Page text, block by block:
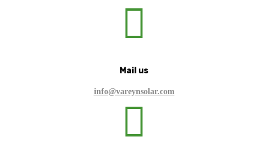

Mail us
info@vareynsolar.com
